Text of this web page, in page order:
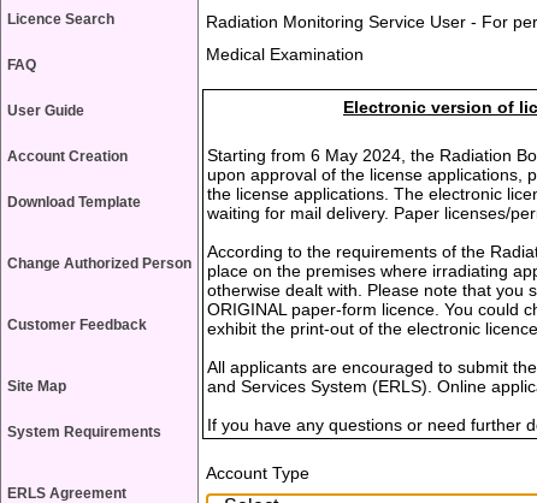
Licence Search
FAQ
User Guide
Account Creation
Download Template
Change Authorized Person
Customer Feedback
Site Map
System Requirements
ERLS Agreement
Radiation Monitoring Service User - For
Medical Examination
Electronic version of
Starting from 6 May 2024, the Radiation
upon approval of the license applications,
the license applications. The electronic
waiting for mail delivery. Paper licenses/
According to the requirements of the
place on the premises where irradiating
otherwise dealt with. Please note that you
ORIGINAL paper-form licence. You could
exhibit the print-out of the electronic licence.
All applicants are encouraged to submit
and Services System (ERLS). Online
If you have any questions or need further
Account Type